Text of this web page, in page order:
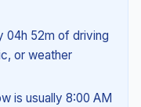
04h 52m of driving
or weather
is usually 8:00 AM